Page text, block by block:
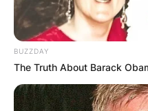
BUZZDAY
The Truth About Barack